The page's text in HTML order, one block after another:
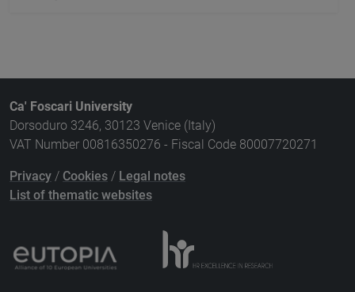
Ca' Foscari University
Dorsoduro 3246, 30123 Venice (Italy)
VAT Number 00816350276 - Fiscal Code 80007720271
Privacy / Cookies / Legal notes
List of thematic websites